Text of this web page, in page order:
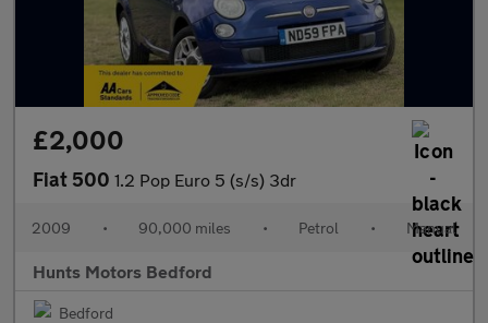
£2,000
Fiat 500 1.2 Pop Euro 5 (s/s) 3dr
2009 • 90,000 miles • Petrol • Manual
Hunts Motors Bedford
Bedford